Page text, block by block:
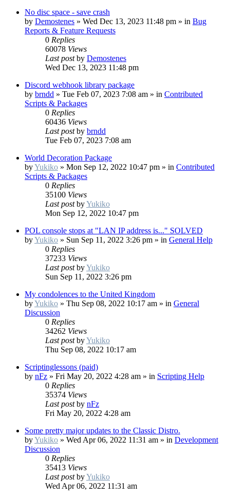
No disc space - save crash
by Demostenes » Wed Dec 13, 2023 11:48 pm » in Bug
Reports & Feature Requests
0 Replies
60078 Views
Last postby Demostenes
Wed Dec 13, 2023 11:48 pm
Discord webhook library package
by brndd » Tue Feb 07, 2023 7:08 am » in Contributed
Scripts & Packages
0 Replies
60436 Views
Last postby brndd
Tue Feb 07, 2023 7:08 am
World Decoration Package
byYukiko » Mon Sep 12, 2022 10:47 pm » in Contributed
Scripts & Packages
0 Replies
35100 Views
Last postbyYukiko
Mon Sep 12, 2022 10:47 pm
POL console stops at "LAN IP address is..." SOLVED
byYukiko » Sun Sep 11, 2022 3:26 pm » in General Help
0 Replies
37233 Views
Last postbyYukiko
Sun Sep 11, 2022 3:26 pm
My condolences to the United Kingdom
byYukiko » Thu Sep 08, 2022 10:17 am » in General
Discussion
0 Replies
34262 Views
Last postbyYukiko
Thu Sep 08, 2022 10:17 am
Scriptinglessons (paid)
by nFz » Fri May 20, 2022 4:28 am » in Scripting Help
0 Replies
35374 Views
Last postby nFz
Fri May 20, 2022 4:28 am
Some pretty major updates to the Classic Distro.
byYukiko » Wed Apr 06, 2022 11:31 am » in Development
Discussion
0 Replies
35413 Views
Last postbyYukiko
Wed Apr 06, 2022 11:31 am